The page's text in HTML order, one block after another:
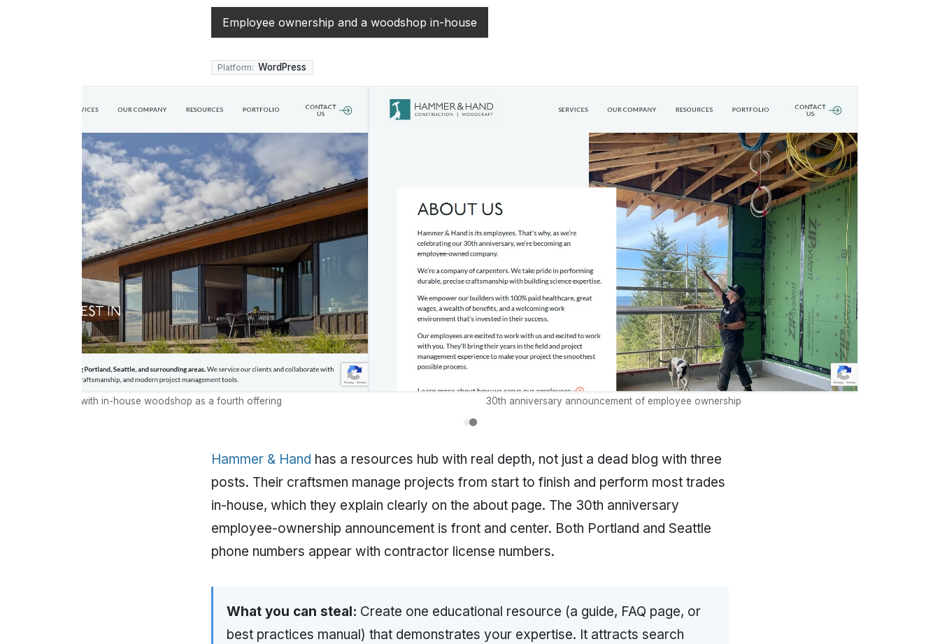
Employee ownership and a woodshop in-house
Platform: WordPress
navigation with in-house woodshop as a fourth offering 30th anniversary announcement of employee ownership
Hammer & Hand has a resources hub with real depth, not just a dead blog with three
posts. Their craftsmen manage projects from start to finish and perform most trades
in-house, which they explain clearly on the about page. The 30th anniversary
employee-ownership announcement is front and center. Both Portland and Seattle
phone numbers appear with contractor license numbers.
What you can steal: Create one educational resource (a guide, FAQ page, or
best practices manual) that demonstrates your expertise. It attracts search